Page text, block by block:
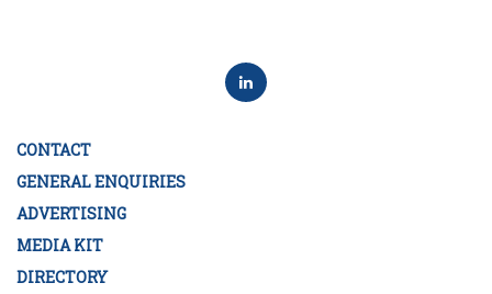
CONTACT
GENERAL ENQUIRIES
ADVERTISING
MEDIA KIT
DIRECTORY